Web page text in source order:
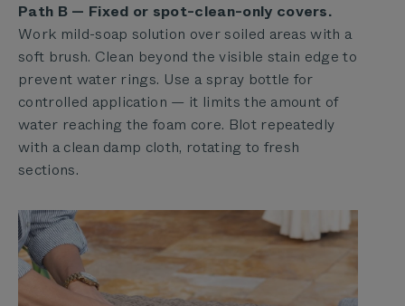
Path B — Fixed or spot-clean-only covers.
Work mild-soap solution over soiled areas with a
soft brush. Clean beyond the visible stain edge to
prevent water rings. Use a spray bottle for
controlled application — it limits the amount of
water reaching the foam core. Blot repeatedly
with a clean damp cloth, rotating to fresh
sections.